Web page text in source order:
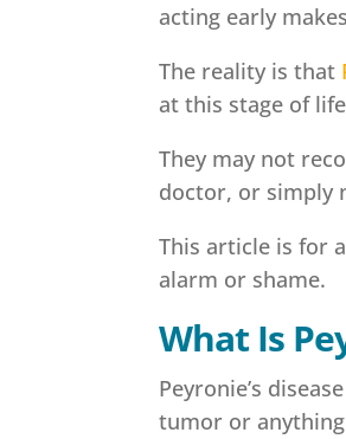
acting early
The reality is that
at this stage of
They may not
doctor, or simply
This article is for
alarm or shame.
What Is
Peyronie’s
tumor or